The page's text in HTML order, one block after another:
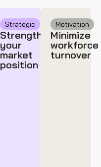
Strategic
Strengthen
your
market
position
Motivation
Minimize
workforce
turnover